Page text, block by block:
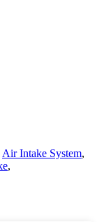
Air Intake System,
,